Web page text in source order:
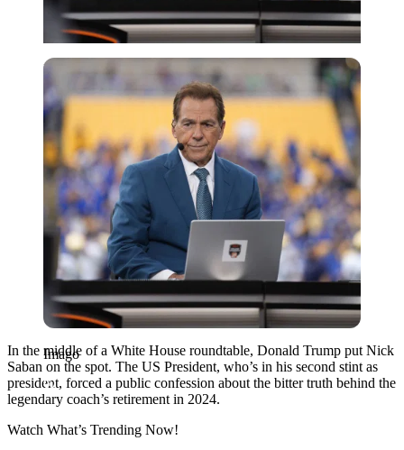
Imago
Imago
In the middle of a White House roundtable, Donald Trump put Nick
Saban on the spot. The US President, who’s in his second stint as
president, forced a public confession about the bitter truth behind the
legendary coach’s retirement in 2024.
Watch What’s Trending Now!